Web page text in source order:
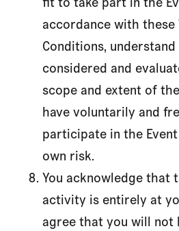
accordance with these
Conditions, understand
considered and
scope and extent of
have voluntarily and
participate in the
own risk.
You acknowledge that
activity is entirely at
agree that you will not